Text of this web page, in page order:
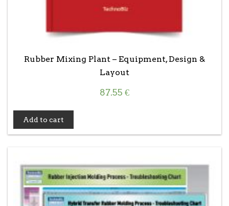
Rubber Mixing Plant – Equipment, Design &
Layout
87.55 €
Add to cart